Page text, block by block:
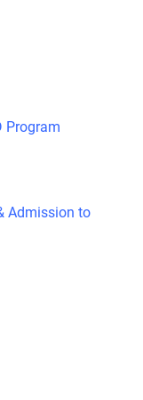
Program
Admission to